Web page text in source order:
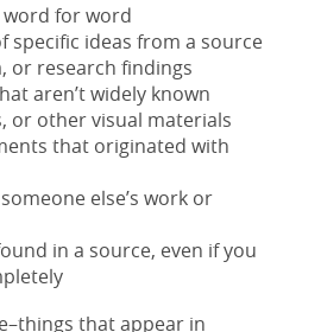
for word
specific ideas from a source
or research findings
aren’t widely known
or other visual materials
that originated with
else’s work or
in a source, even if you
that appear in